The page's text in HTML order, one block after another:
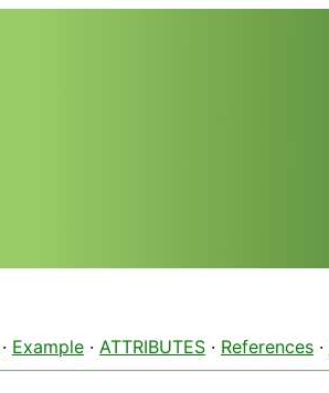
· Example · ATTRIBUTES · References ·